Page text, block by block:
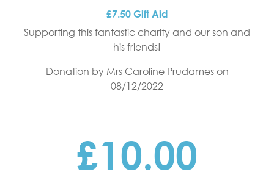
£7.50 Gift Aid
Supporting this fantastic charity and our son and
his friends!
Donation by Mrs Caroline Prudameson
08/12/2022
£10.00